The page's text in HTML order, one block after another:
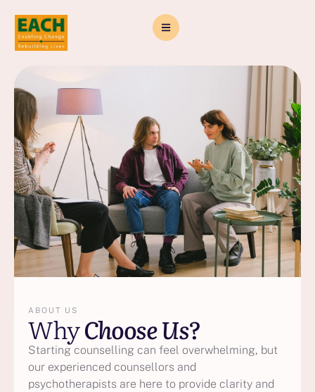
ABOUT US
WhyChoose Us?
Starting counselling can feel overwhelming, but
our experienced counsellors and
psychotherapists are here to provide clarity and